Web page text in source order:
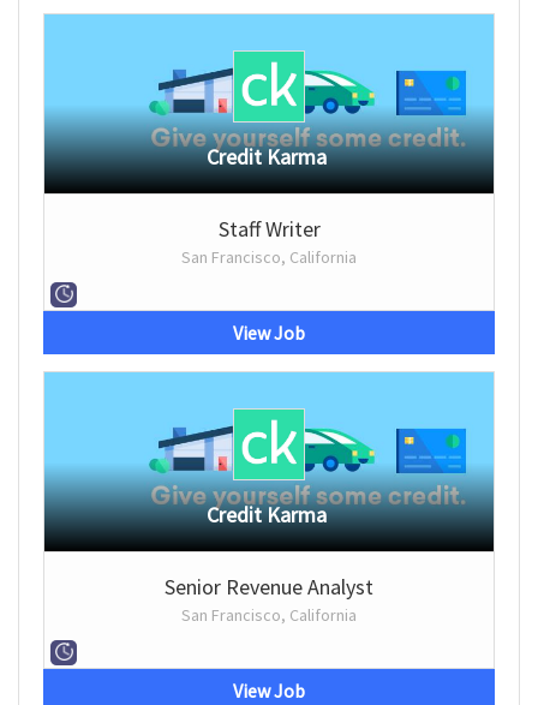
Credit Karma
Staff Writer
San Francisco, California
View Job
Credit Karma
Senior Revenue Analyst
San Francisco, California
View Job